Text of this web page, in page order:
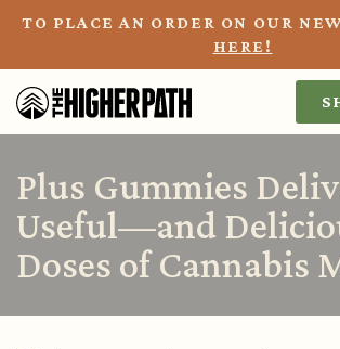
TO PLACE AN ORDER ON OUR
HERE!
Plus Gummies
Useful—and
Doses of Cannabis